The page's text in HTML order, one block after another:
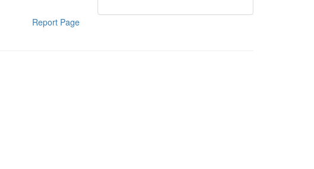
Report Page